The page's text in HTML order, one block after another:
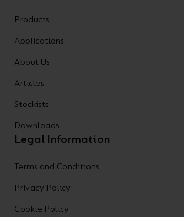
Products
Applications
About Us
Articles
Stockists
Downloads
Legal Information
Terms and Conditions
Privacy Policy
Cookie Policy